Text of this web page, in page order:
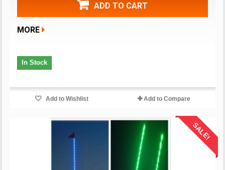
ADD TO CART
MORE
In Stock
Add to Wishlist Add to Compare
SALE!